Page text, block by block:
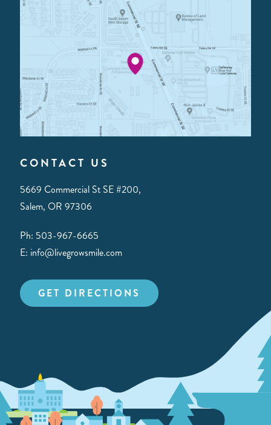
CONTACT US
5669 Commercial St SE #200,
Salem, OR 97306
Ph: 503-967-6665
E: info@livegrowsmile.com
GET DIRECTIONS